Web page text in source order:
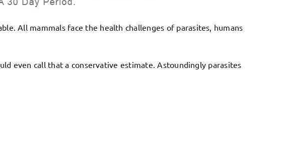
All mammals face the health challenges of parasites, humans
even call that a conservative estimate. Astoundingly parasites